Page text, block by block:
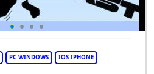
PC WINDOWS IOS IPHONE